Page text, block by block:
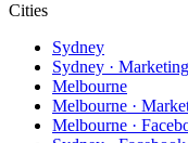
Cities
Sydney
Sydney ·
Melbourne
Melbourne ·
Melbourne ·